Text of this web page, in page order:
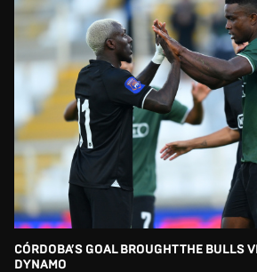
CÓRDOBA’S GOAL BROUGHT THE BULLS
DYNAMO